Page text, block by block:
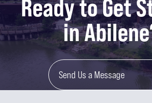
Ready to Get
in
Send Us a Message